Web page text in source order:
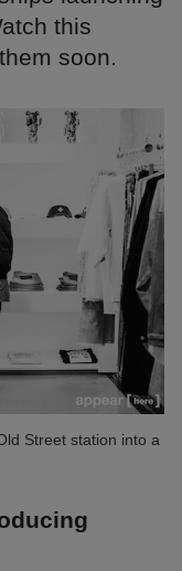
this
soon.
Street station into a